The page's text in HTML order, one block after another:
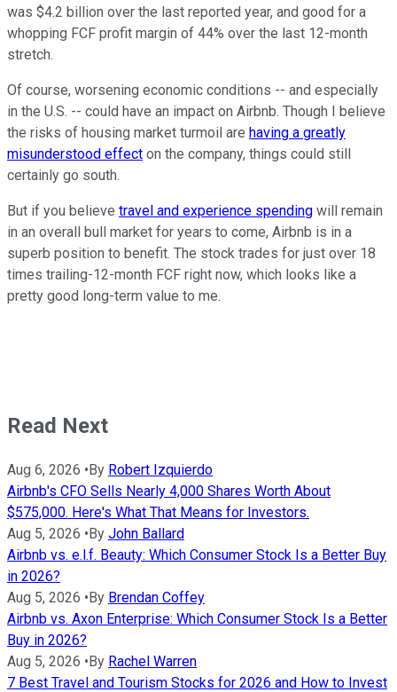
was $4.2 billion over the last reported year, and good for a
whopping FCF profit margin of 44% over the last 12-month
stretch.
Of course, worsening economic conditions -- and especially
in the U.S. -- could have an impact on Airbnb. Though I believe
the risks of housing market turmoil are having a greatly
misunderstood effect on the company, things could still
certainly go south.
But if you believe travel and experience spending will remain
in an overall bull market for years to come, Airbnb is in a
superb position to benefit. The stock trades for just over 18
times trailing-12-month FCF right now, which looks like a
pretty good long-term value to me.
Read Next
Aug 6, 2026 •By Robert Izquierdo
Airbnb's CFO Sells Nearly 4,000 Shares Worth About
$575,000. Here's What That Means for Investors.
Aug 5, 2026 •By John Ballard
Airbnb vs. e.l.f. Beauty: Which Consumer Stock Is a Better Buy
in 2026?
Aug 5, 2026 •By Brendan Coffey
Airbnb vs. Axon Enterprise: Which Consumer Stock Is a Better
Buy in 2026?
Aug 5, 2026 •By Rachel Warren
7 Best Travel and Tourism Stocks for 2026 and How to Invest